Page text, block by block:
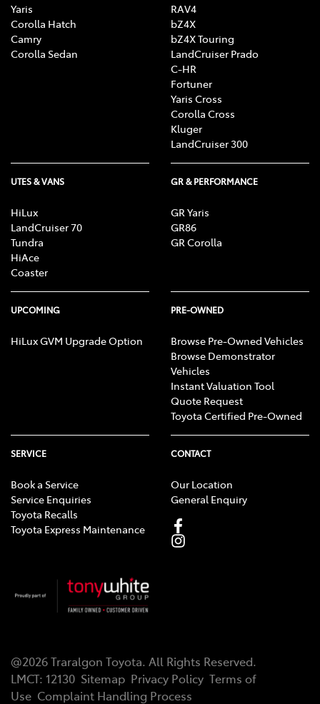
Yaris
Corolla Hatch
Camry
Corolla Sedan
RAV4
bZ4X
bZ4X Touring
LandCruiser Prado
C-HR
Fortuner
Yaris Cross
Corolla Cross
Kluger
LandCruiser 300
UTES & VANS
HiLux
LandCruiser 70
Tundra
HiAce
Coaster
GR & PERFORMANCE
GR Yaris
GR86
GR Corolla
UPCOMING
HiLux GVM Upgrade Option
PRE-OWNED
Browse Pre-Owned Vehicles
Browse Demonstrator
Vehicles
Instant Valuation Tool
Quote Request
Toyota Certified Pre-Owned
SERVICE
Book a Service
Service Enquiries
Toyota Recalls
Toyota Express Maintenance
CONTACT
Our Location
General Enquiry
@2026Traralgon Toyota. All Rights Reserved.
LMCT: 12130 Sitemap Privacy Policy Terms of
Use Complaint Handling Process